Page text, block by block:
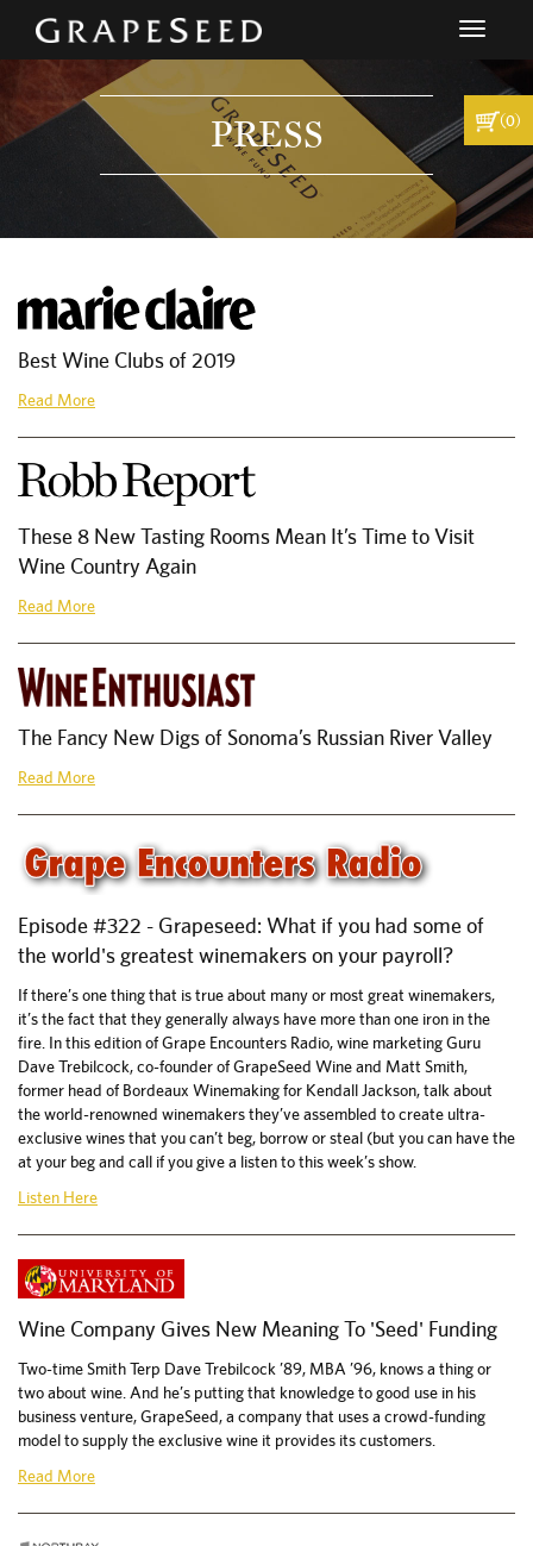
Toggle
PRESS
Best Wine Clubs of 2019
Read More
These 8 New Tasting Rooms Mean It’s Time to Visit
Wine Country Again
Read More
The Fancy New Digs of Sonoma’s Russian River Valley
Read More
Episode #322 - Grapeseed: What if you had some of
the world's greatest winemakers on your payroll?
If there’s one thing that is true about many or most great winemakers,
it’s the fact that they generally always have more than one iron in the
fire. In this edition of Grape Encounters Radio, wine marketing Guru
Dave Trebilcock, co-founder of GrapeSeed Wine and Matt Smith,
former head of Bordeaux Winemaking for Kendall Jackson, talk about
the world-renowned winemakers they’ve assembled to create ultra-
exclusive wines that you can’t beg, borrow or steal (but you can have the
at your beg and call if you give a listen to this week’s show.
Listen Here
Wine Company Gives New Meaning To 'Seed' Funding
Two-time Smith Terp Dave Trebilcock ’89, MBA ’96, knows a thing or
two about wine. And he’s putting that knowledge to good use in his
business venture, GrapeSeed, a company that uses a crowd-funding
model to supply the exclusive wine it provides its customers.
Read More
(0)